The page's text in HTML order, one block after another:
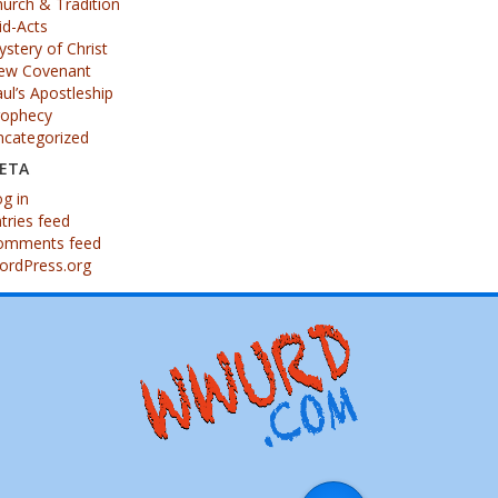
Acts
of Christ
Covenant
Apostleship
in
feed
feed